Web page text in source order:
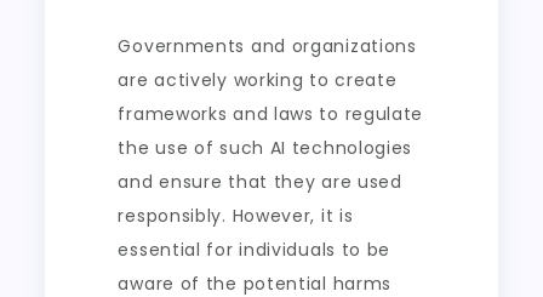
Governments and organizations
are actively working to create
frameworks and laws to regulate
the use of such AI technologies
and ensure that they are used
responsibly. However, it is
essential for individuals to be
aware of the potential harms